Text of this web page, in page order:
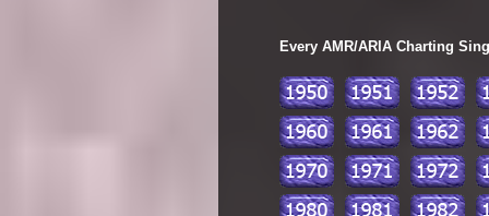
Every AMR/ARIA Charting